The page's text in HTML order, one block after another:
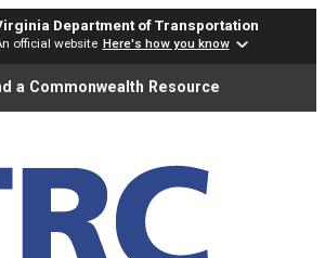
Department of Transportation
official website Here's how you know
a Commonwealth Resource